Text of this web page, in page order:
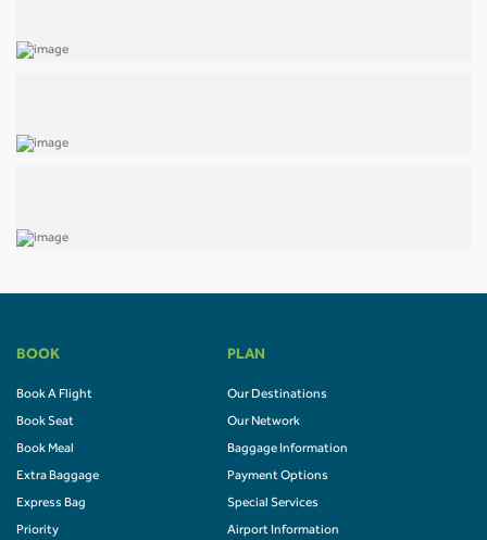
BOOK
Book A Flight
Book Seat
Book Meal
Extra Baggage
Express Bag
Priority
PLAN
Our Destinations
Our Network
Baggage Information
Payment Options
Special Services
Airport Information